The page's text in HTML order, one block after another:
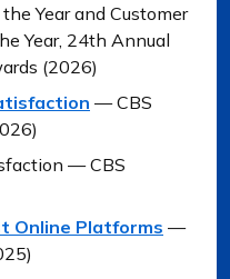
Year and Customer
Year, 24th Annual
(2026)
— CBS
— CBS
Online Platforms —